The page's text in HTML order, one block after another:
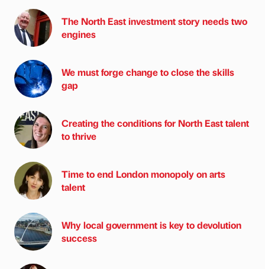
The North East investment story needs two
engines
We must forge change to close the skills
gap
Creating the conditions for North East talent
to thrive
Time to end London monopoly on arts
talent
Why local government is key to devolution
success